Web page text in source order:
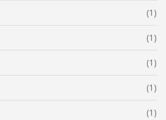
(1)
(1)
(1)
(1)
(1)